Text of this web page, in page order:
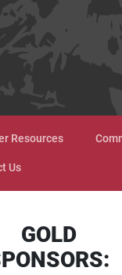
Resources
Us
GOLD